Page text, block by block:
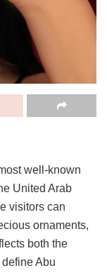
well-known
United Arab
visitors can
ornaments,
both the
Abu